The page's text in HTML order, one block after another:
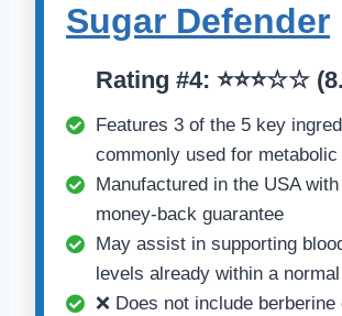
Sugar Defender
Rating #4: ⭐⭐⭐☆☆
Features 3 of the 5 key
commonly used for
Manufactured in the USA
money-back guarantee
May assist in supporting
levels already within a
❌ Does not include